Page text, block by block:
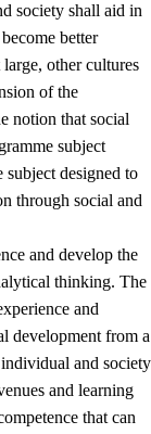
society shall aid in
better
other cultures
of the
notion that social
subject
designed to
through social and
and develop the
thinking. The
and
development from a
and society
and learning
that can